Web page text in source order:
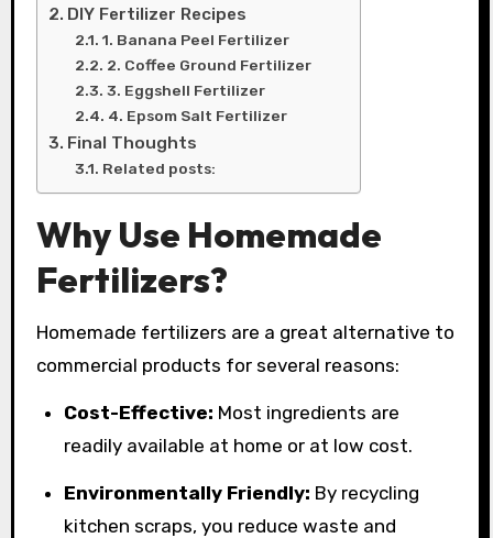
DIY Fertilizer Recipes
1. Banana Peel Fertilizer
2. Coffee Ground Fertilizer
3. Eggshell Fertilizer
4. Epsom Salt Fertilizer
Final Thoughts
Related posts:
Why Use Homemade
Fertilizers?
Homemade fertilizers are a great alternative to
commercial products for several reasons:
Cost-Effective: Most ingredients are
readily available at home or at low cost.
Environmentally Friendly: By recycling
kitchen scraps, you reduce waste and